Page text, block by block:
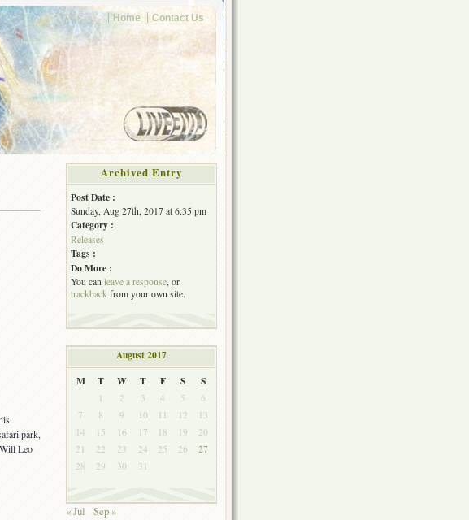
Home Contact Us
park,
Leo
Archived Entry
Post Date :
Sunday, Aug 27th, 2017 at 6:35 pm
Category :
Releases
Tags :
Do More :
You can leave a response, or
trackback from your own site.
August 2017
M
T W T F S S
1 2 3 4 5
6
7
8 9 10 11 12
13
14
15 16 17 18 19
20
21
22 23 24 25 26
27
28
29 30 31
« Jul
Sep »